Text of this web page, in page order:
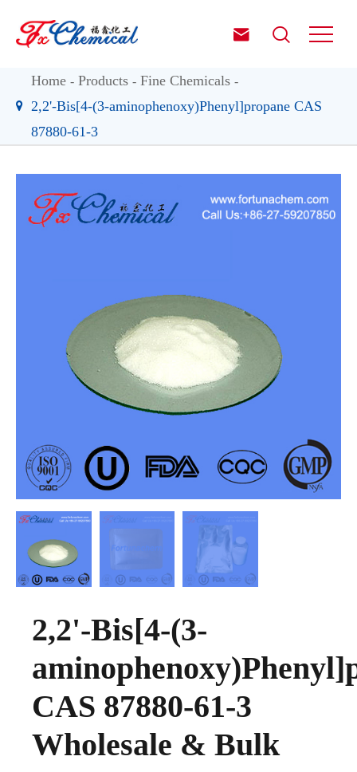
 
Home Products
Fine Chemicals
2,2'-Bis[4-(3-aminophenoxy)Phenyl]propane CAS
87880-61-3
2,2'-Bis[4-(3-
CAS 87880-61-3
Wholesale & Bulk